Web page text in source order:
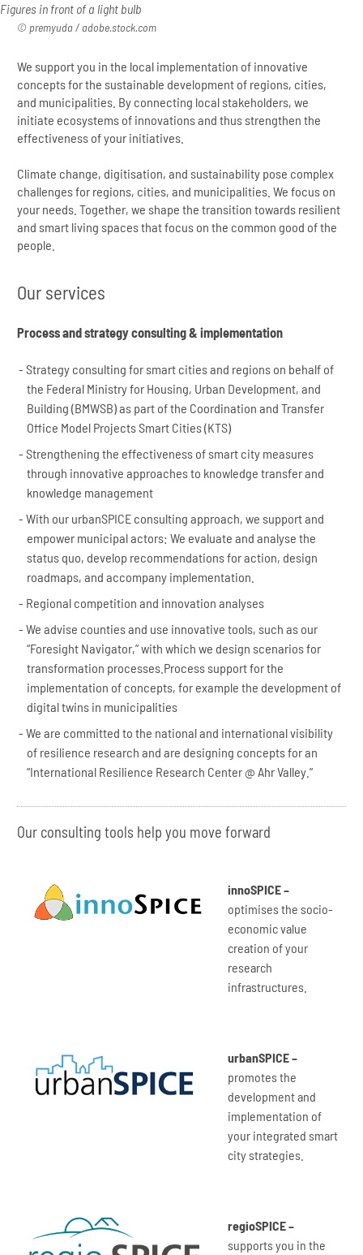
Figures in front of a light bulb
premyuda / adobe.stock.com
We support you in the local implementation of innovative
concepts for the sustainable development of regions, cities,
and municipalities. By connecting local stakeholders, we
initiate ecosystems of innovations and thus strengthen the
effectiveness of your initiatives.
Climate change, digitisation, and sustainability pose complex
challenges for regions, cities, and municipalities. We focus on
your needs. Together, we shape the transition towards resilient
and smart living spaces that focus on the common good of the
people.
Our services
Process and strategy consulting & implementation
Strategy consulting for smart cities and regions on behalf of
the Federal Ministry for Housing, Urban Development, and
Building (BMWSB) as part of the Coordination and Transfer
Office Model Projects Smart Cities (KTS)
Strengthening the effectiveness of smart city measures
through innovative approaches to knowledge transfer and
knowledge management
With our urbanSPICE consulting approach, we support and
empower municipal actors: We evaluate and analyse the
status quo, develop recommendations for action, design
roadmaps, and accompany implementation.
Regional competition and innovation analyses
We advise counties and use innovative tools, such as our
“Foresight Navigator,” with which we design scenarios for
transformation processes.Process support for the
implementation of concepts, for example the development of
digital twins in municipalities
We are committed to the national and international visibility
of resilience research and are designing concepts for an
“International Resilience Research Center @ Ahr Valley.”
Our consulting tools help you move forward
innoSPICE –
optimises the socio-
economic value
creation of your
research
infrastructures.
urbanSPICE –
promotes the
development and
implementation of
your integrated smart
city strategies.
regioSPICE –
supports you in the